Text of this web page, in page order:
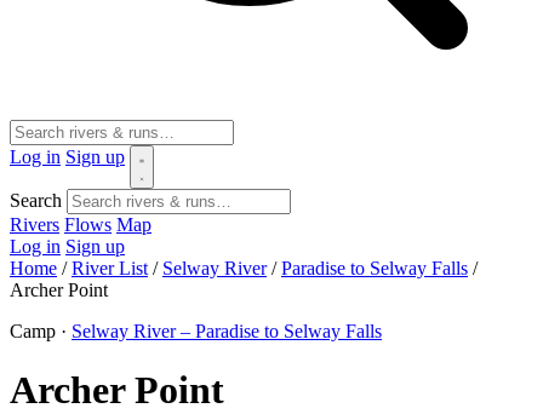
Log in Sign up
Search
Rivers Flows Map
Log in Sign up
Home / River List / Selway River / Paradise to Selway Falls /
Archer Point
Camp · Selway River – Paradise to Selway Falls
Archer Point